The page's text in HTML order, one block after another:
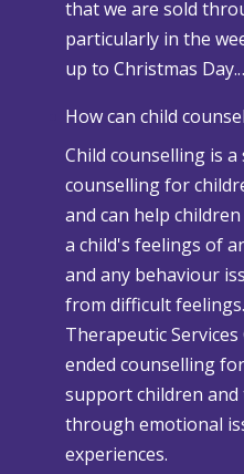
n
d
A
v
e
r
s
e
W
e
a
t
h
e
r
that we are sold
particularly in the
up to Christmas
How can child
Child counselling is
counselling for
and can help
a child's feelings of
and any behaviour
from difficult
Therapeutic
ended counselling
support children
through emotional
experiences.